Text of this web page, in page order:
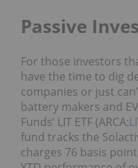
Passive
For those investors
have the time to dig
companies or just
battery makers and
Funds’ LIT ETF (ARCA:
fund tracks the
charges 76 basis